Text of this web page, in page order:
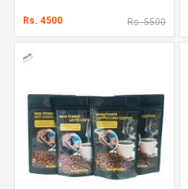
Rs. 4500 Rs. 5500